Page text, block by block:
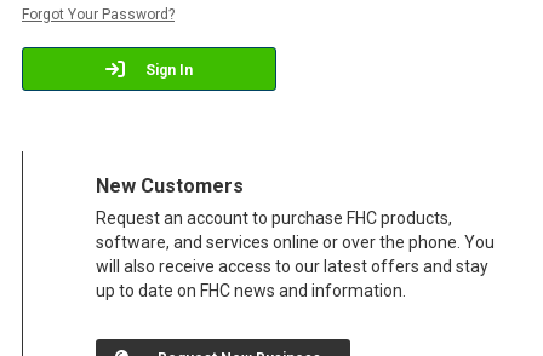
Sign In
Forgot Your Password?
New Customers
Request an account to purchase FHC products,
software, and services online or over the phone. You
will also receive access to our latest offers and stay
up to date on FHC news and information.